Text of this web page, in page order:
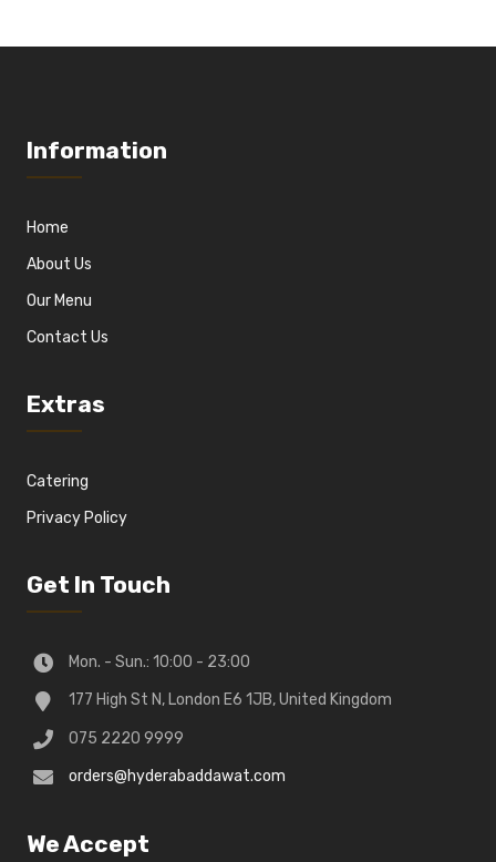
Information
Home
About Us
Our Menu
Contact Us
Extras
Catering
Privacy Policy
Get In Touch
Mon. - Sun.: 10:00 - 23:00
177 High St N, London E6 1JB, United Kingdom
075 2220 9999
orders@hyderabaddawat.com
We Accept